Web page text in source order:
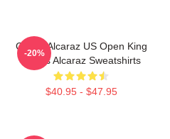
Carlos Alcaraz US Open King
Carlos Alcaraz Sweatshirts
$40.95 - $47.95
-20%